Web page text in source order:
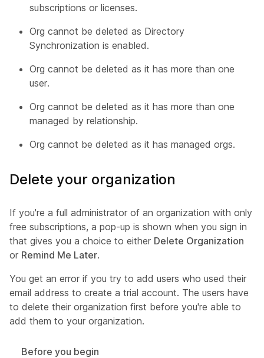
subscriptions or licenses.
Org cannot be deleted as Directory
Synchronization is enabled.
Org cannot be deleted as it has more than one
user.
Org cannot be deleted as it has more than one
managed by relationship.
Org cannot be deleted as it has managed orgs.
Delete your organization
If you're a full administrator of an organization with only
free subscriptions, a pop-up is shown when you sign in
that gives you a choice to either Delete Organization
or Remind Me Later.
You get an error if you try to add users who used their
email address to create a trial account. The users have
to delete their organization first before you're able to
add them to your organization.
Before you begin